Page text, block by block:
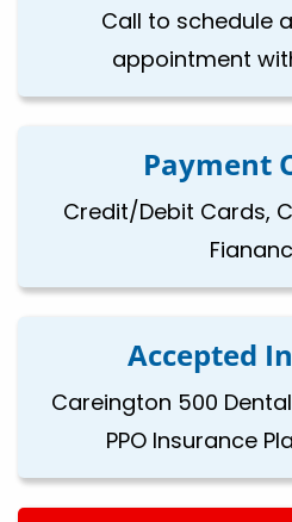
Call to schedule
appointment
Payment
Credit/Debit Cards,
Accepted
Careington 500
PPO Insurance